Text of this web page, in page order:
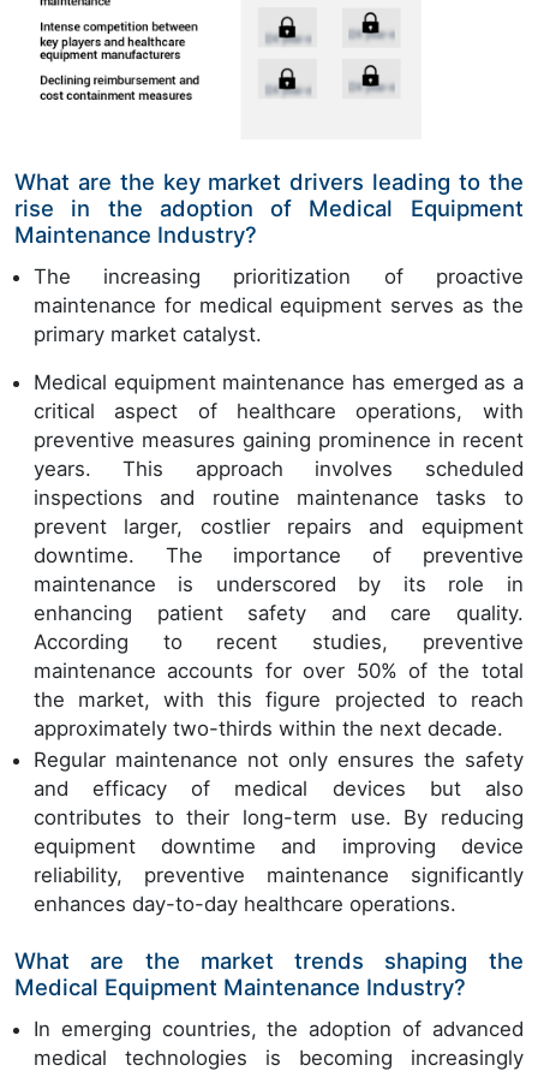
What are the key market drivers leading to the
rise in the adoption of Medical Equipment
Maintenance Industry?
The increasing prioritization of proactive
maintenance for medical equipment serves as the
primary market catalyst.
Medical equipment maintenance has emerged as a
critical aspect of healthcare operations, with
preventive measures gaining prominence in recent
years. This approach involves scheduled
inspections and routine maintenance tasks to
prevent larger, costlier repairs and equipment
downtime. The importance of preventive
maintenance is underscored by its role in
enhancing patient safety and care quality.
According to recent studies, preventive
maintenance accounts for over 50% of the total
the market, with this figure projected to reach
approximately two-thirds within the next decade.
Regular maintenance not only ensures the safety
and efficacy of medical devices but also
contributes to their long-term use. By reducing
equipment downtime and improving device
reliability, preventive maintenance significantly
enhances day-to-day healthcare operations.
What are the market trends shaping the
Medical Equipment Maintenance Industry?
In emerging countries, the adoption of advanced
medical technologies is becoming increasingly